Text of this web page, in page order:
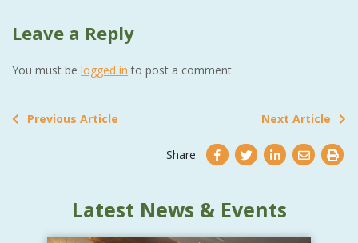
Leave a Reply
You must be logged in to post a comment.
Previous Article Next Article
Share
Latest News & Events